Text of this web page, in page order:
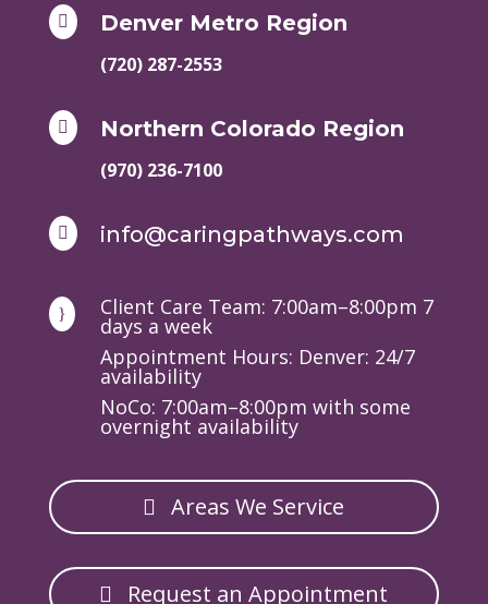
 Denver Metro Region
(720) 287-2553
 Northern Colorado Region
(970) 236-7100
 info@caringpathways.com
} Client Care Team: 7:00am–8:00pm 7
days a week
Appointment Hours: Denver: 24/7
availability
NoCo: 7:00am–8:00pm with some
overnight availability
Areas We Service
Request an Appointment